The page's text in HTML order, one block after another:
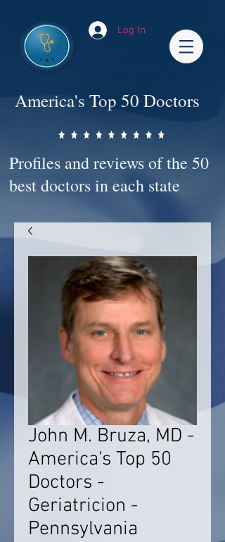
Log In
America's Top 50 Doctors
Profiles and reviews of the 50
best doctors in each state
John M. Bruza, MD -
America's Top 50
Doctors -
Geriatricion -
Pennsylvania